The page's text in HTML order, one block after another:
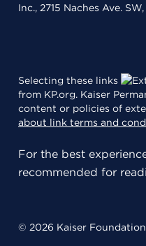
Inc., 2715 Naches Ave.
Selecting these links
from KP.org. Kaiser
content or policies of
about link terms and
For the best
recommended for
© 2026 Kaiser